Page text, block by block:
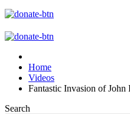
Home
Videos
Fantastic Invasion of John
Search